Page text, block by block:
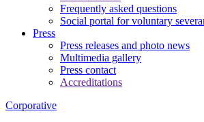
Frequently asked questions
Social portal for voluntary
Press
Press releases and photo news
Multimedia gallery
Press contact
Accreditations
Corporative